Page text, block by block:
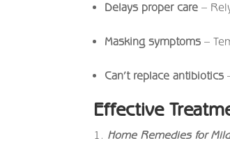
Delays proper care –
Masking symptoms –
Can’t replace antibiotics
Effective
Home Remedies for